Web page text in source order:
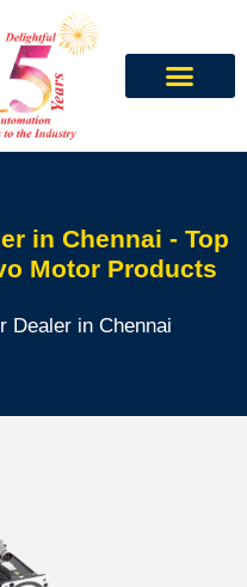
in Chennai - Top
Motor Products
Dealer in Chennai